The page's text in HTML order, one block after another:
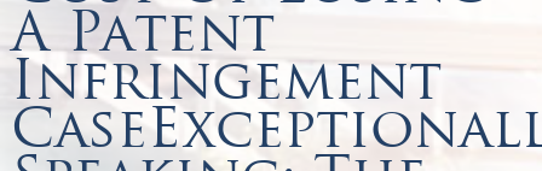
A Patent
Infringement